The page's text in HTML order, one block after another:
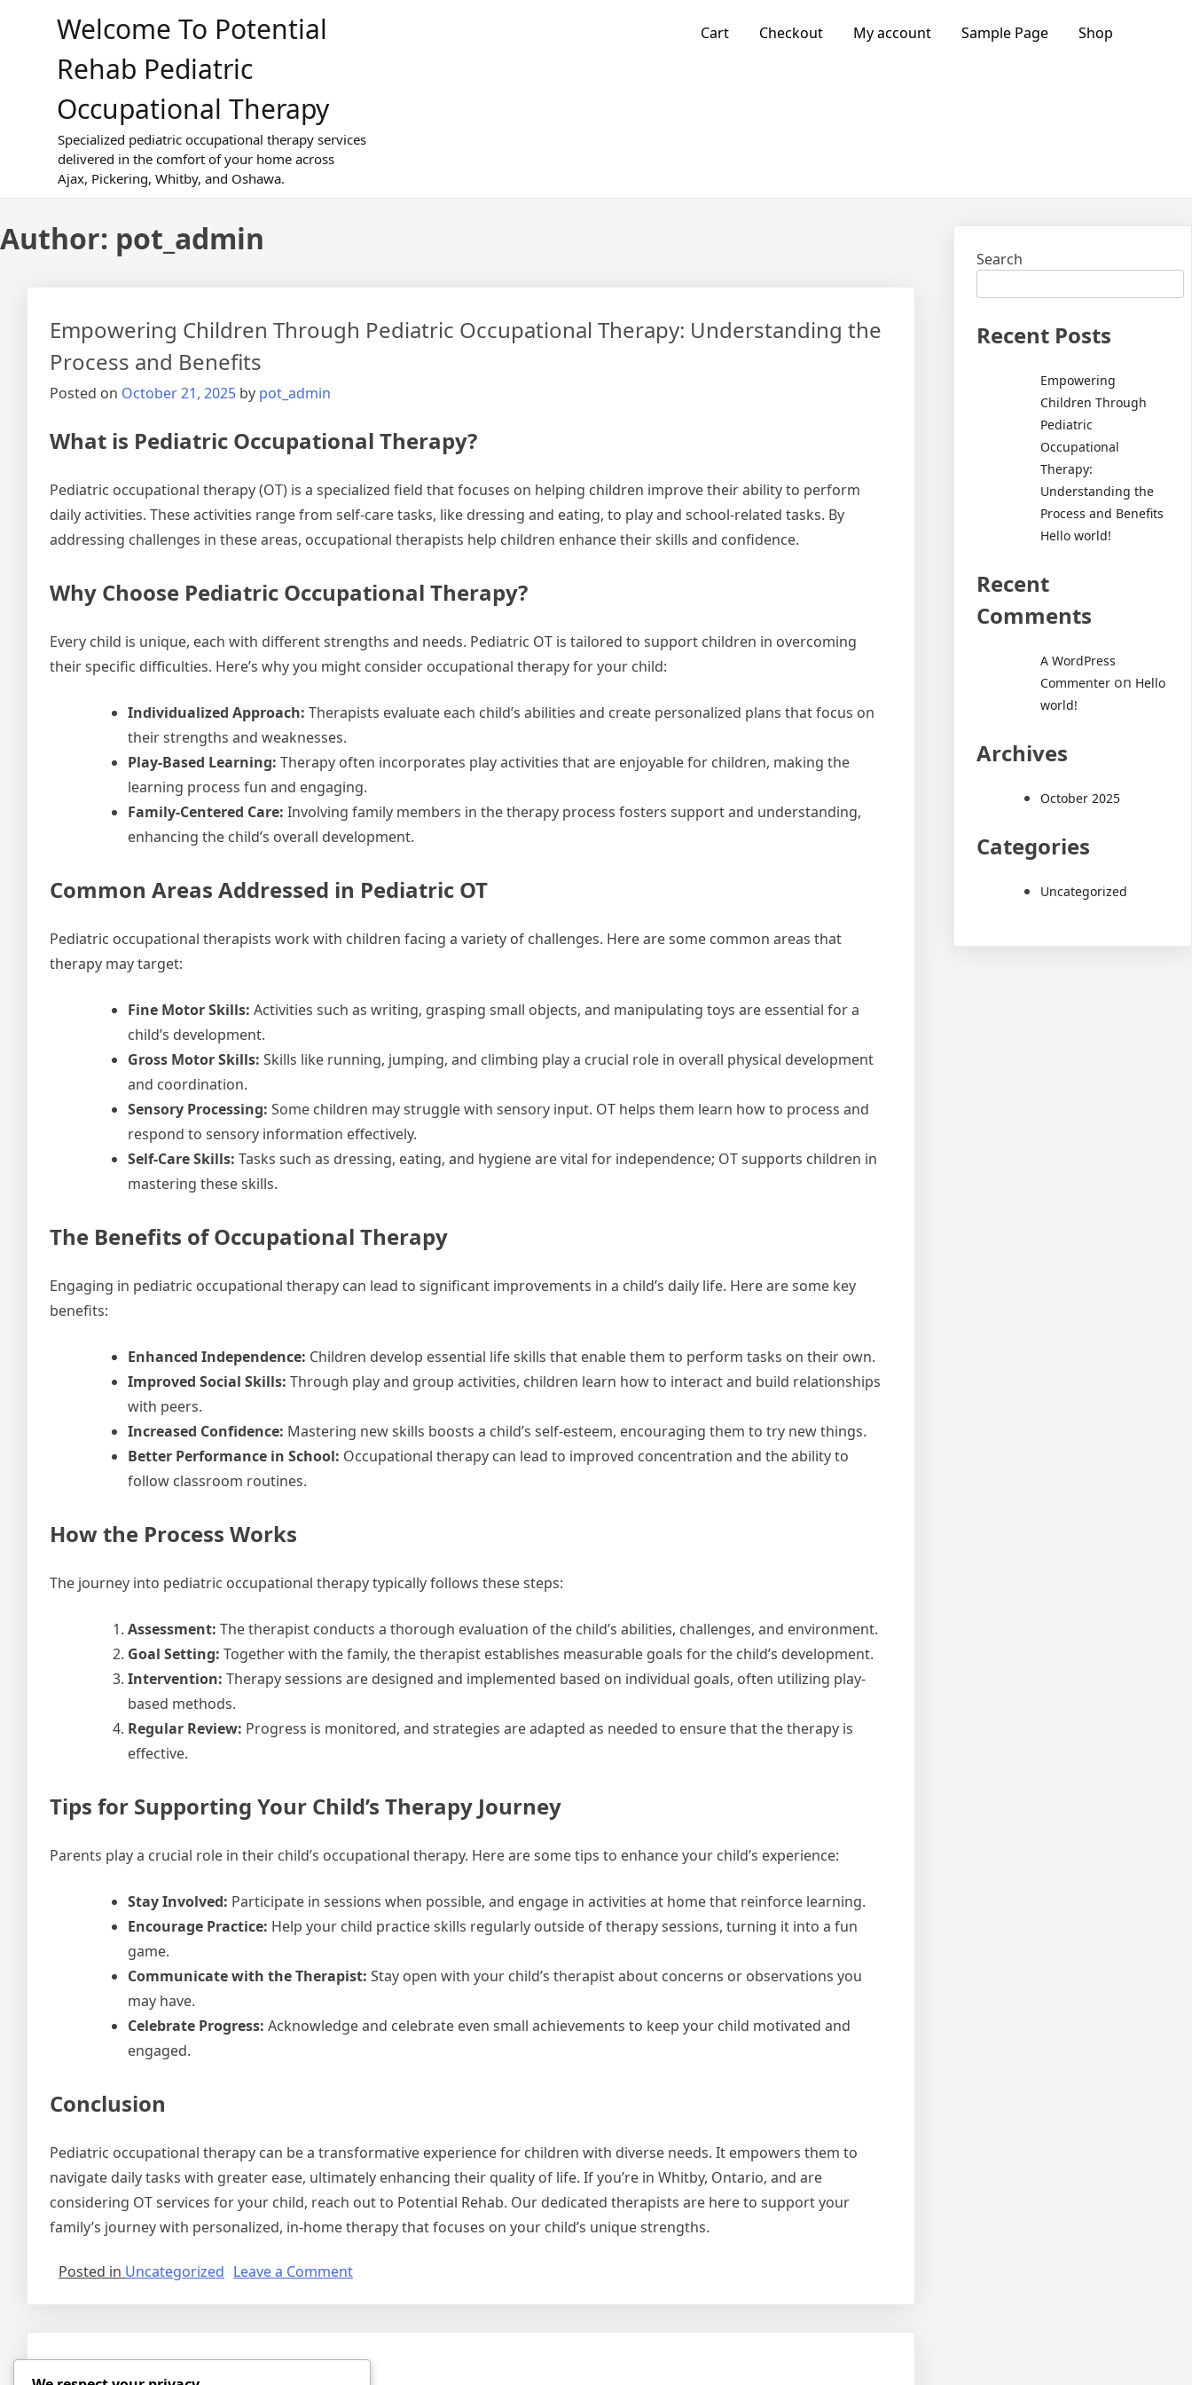
Welcome To Potential
Rehab Pediatric
Occupational Therapy
Specialized pediatric occupational therapy services
delivered in the comfort of your home across
Ajax, Pickering, Whitby, and Oshawa.
Cart Checkout My account Sample Page Shop
Author: pot_admin
Empowering Children Through Pediatric Occupational Therapy: Understanding the
Process and Benefits
Posted on October 21, 2025 by pot_admin
What is Pediatric Occupational Therapy?
Pediatric occupational therapy (OT) is a specialized field that focuses on helping children improve their ability to perform
daily activities. These activities range from self-care tasks, like dressing and eating, to play and school-related tasks. By
addressing challenges in these areas, occupational therapists help children enhance their skills and confidence.
Why Choose Pediatric Occupational Therapy?
Every child is unique, each with different strengths and needs. Pediatric OT is tailored to support children in overcoming
their specific difficulties. Here’s why you might consider occupational therapy for your child:
Individualized Approach: Therapists evaluate each child’s abilities and create personalized plans that focus on
their strengths and weaknesses.
Play-Based Learning: Therapy often incorporates play activities that are enjoyable for children, making the
learning process fun and engaging.
Family-Centered Care: Involving family members in the therapy process fosters support and understanding,
enhancing the child’s overall development.
Common Areas Addressed in Pediatric OT
Pediatric occupational therapists work with children facing a variety of challenges. Here are some common areas that
therapy may target:
Fine Motor Skills: Activities such as writing, grasping small objects, and manipulating toys are essential for a
child’s development.
Gross Motor Skills: Skills like running, jumping, and climbing play a crucial role in overall physical development
and coordination.
Sensory Processing: Some children may struggle with sensory input. OT helps them learn how to process and
respond to sensory information effectively.
Self-Care Skills: Tasks such as dressing, eating, and hygiene are vital for independence; OT supports children in
mastering these skills.
The Benefits of Occupational Therapy
Engaging in pediatric occupational therapy can lead to significant improvements in a child’s daily life. Here are some key
benefits:
Enhanced Independence: Children develop essential life skills that enable them to perform tasks on their own.
Improved Social Skills: Through play and group activities, children learn how to interact and build relationships
with peers.
Increased Confidence: Mastering new skills boosts a child’s self-esteem, encouraging them to try new things.
Better Performance in School: Occupational therapy can lead to improved concentration and the ability to
follow classroom routines.
How the Process Works
The journey into pediatric occupational therapy typically follows these steps:
Assessment: The therapist conducts a thorough evaluation of the child’s abilities, challenges, and environment.
Goal Setting: Together with the family, the therapist establishes measurable goals for the child’s development.
Intervention: Therapy sessions are designed and implemented based on individual goals, often utilizing play-
based methods.
Regular Review: Progress is monitored, and strategies are adapted as needed to ensure that the therapy is
effective.
Tips for Supporting Your Child’s Therapy Journey
Parents play a crucial role in their child’s occupational therapy. Here are some tips to enhance your child’s experience:
Stay Involved: Participate in sessions when possible, and engage in activities at home that reinforce learning.
Encourage Practice: Help your child practice skills regularly outside of therapy sessions, turning it into a fun
game.
Communicate with the Therapist: Stay open with your child’s therapist about concerns or observations you
may have.
Celebrate Progress: Acknowledge and celebrate even small achievements to keep your child motivated and
engaged.
Conclusion
Pediatric occupational therapy can be a transformative experience for children with diverse needs. It empowers them to
navigate daily tasks with greater ease, ultimately enhancing their quality of life. If you’re in Whitby, Ontario, and are
considering OT services for your child, reach out to Potential Rehab. Our dedicated therapists are here to support your
family’s journey with personalized, in-home therapy that focuses on your child’s unique strengths.
Posted in Uncategorized Leave a Commenton
Pediatric
Hello world!
Search
Recent Posts
Empowering
Children Through
Pediatric
Occupational
Therapy:
Understanding the
Process and Benefits
Hello world!
Recent
Comments
A WordPress
Commenter on Hello
world!
Archives
October 2025
Categories
Uncategorized